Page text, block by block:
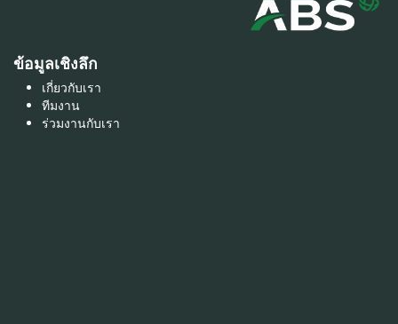
ข้อมูลเชิงลึก
เกี่ยวกับเรา
ทีมงาน
ร่วมงานกับเรา